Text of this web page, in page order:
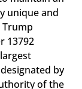
unique and
Trump
13792
by
of the